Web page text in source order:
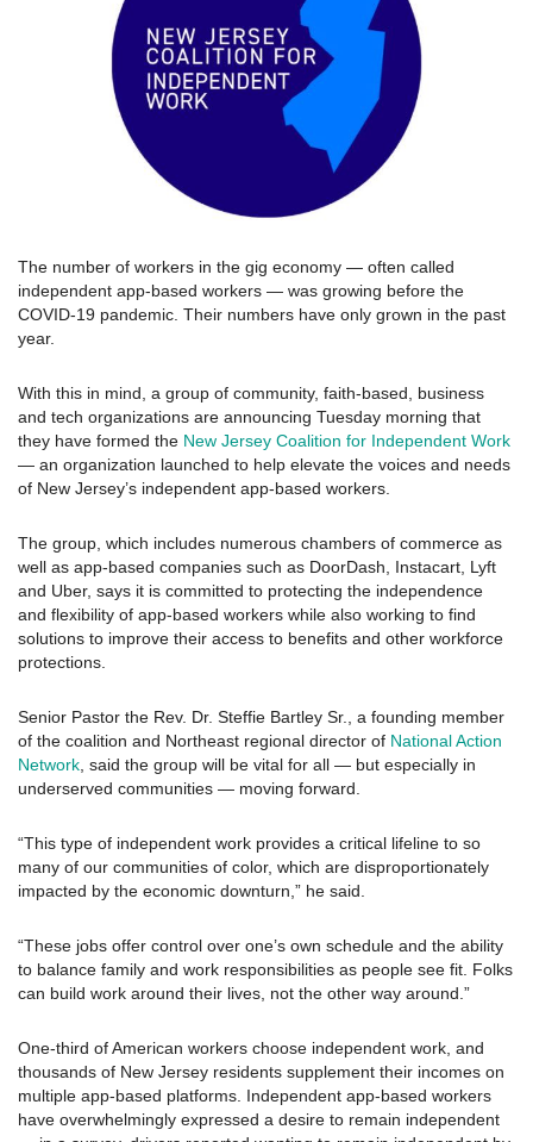
The number of workers in the gig economy — often called
independent app-based workers — was growing before the
COVID-19 pandemic. Their numbers have only grown in the past
year.
With this in mind, a group of community, faith-based, business
and tech organizations are announcing Tuesday morning that
they have formed the New Jersey Coalition for Independent Work
— an organization launched to help elevate the voices and needs
of New Jersey’s independent app-based workers.
The group, which includes numerous chambers of commerce as
well as app-based companies such as DoorDash, Instacart, Lyft
and Uber, says it is committed to protecting the independence
and flexibility of app-based workers while also working to find
solutions to improve their access to benefits and other workforce
protections.
Senior Pastor the Rev. Dr. Steffie Bartley Sr., a founding member
of the coalition and Northeast regional director of National Action
Network, said the group will be vital for all — but especially in
underserved communities — moving forward.
“This type of independent work provides a critical lifeline to so
many of our communities of color, which are disproportionately
impacted by the economic downturn,” he said.
“These jobs offer control over one’s own schedule and the ability
to balance family and work responsibilities as people see fit. Folks
can build work around their lives, not the other way around.”
One-third of American workers choose independent work, and
thousands of New Jersey residents supplement their incomes on
multiple app-based platforms. Independent app-based workers
have overwhelmingly expressed a desire to remain independent